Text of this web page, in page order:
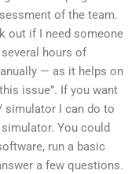
of the team.
out if I need someone
hours of
— as it helps on
issue”. If you want
simulator I can do to
You could
run a basic
a few questions.